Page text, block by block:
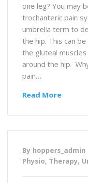
one leg? You may
trochanteric pain
umbrella term to
the hip. This can
the gluteal
around the hip.
pain…
Read More
By hoppers_admin
Physio, Therapy,